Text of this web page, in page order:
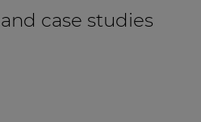
case studies